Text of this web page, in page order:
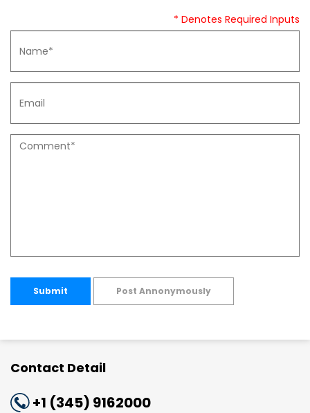
* Denotes Required Inputs
Submit Post Annonymously
Contact Detail
+1 (345) 9162000